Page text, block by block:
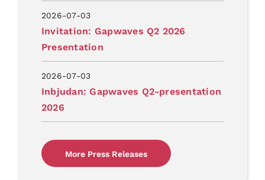
2026-07-03
Invitation: Gapwaves Q2 2026
Presentation
2026-07-03
Inbjudan: Gapwaves Q2-presentation
2026
More Press Releases